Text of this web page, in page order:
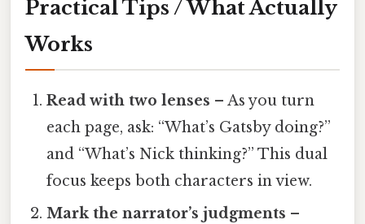
Practical Tips / What Actually
Works
Read with two lenses – As you turn
each page, ask: “What’s Gatsby doing?”
and “What’s Nick thinking?” This dual
focus keeps both characters in view.
Mark the narrator’s judgments –